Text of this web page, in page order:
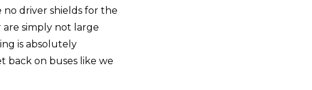
no driver shields for the
are simply not large
is absolutely
back on buses like we